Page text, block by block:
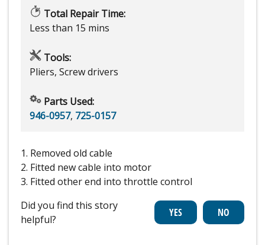
Total Repair Time:
Less than 15 mins
Tools:
Pliers, Screw drivers
Parts Used:
946-0957, 725-0157
1. Removed old cable
2. Fitted new cable into motor
3. Fitted other end into throttle control
Did you find this story
helpful?